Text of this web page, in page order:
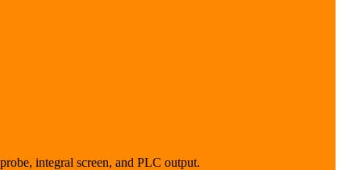
integral screen, and PLC output.